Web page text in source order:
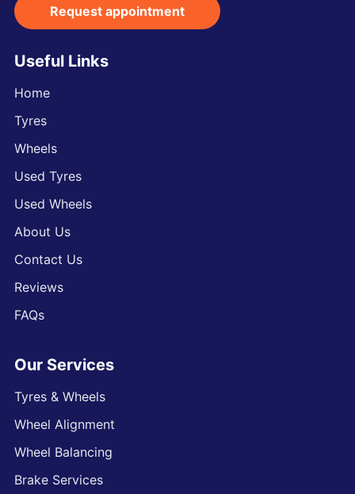
Request appointment
Useful Links
Home
Tyres
Wheels
Used Tyres
Used Wheels
About Us
Contact Us
Reviews
FAQs
Our Services
Tyres & Wheels
Wheel Alignment
Wheel Balancing
Brake Services